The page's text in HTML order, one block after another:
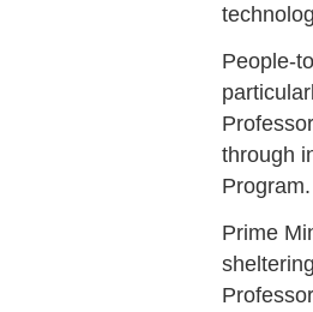
People-
through
Program.
Prime